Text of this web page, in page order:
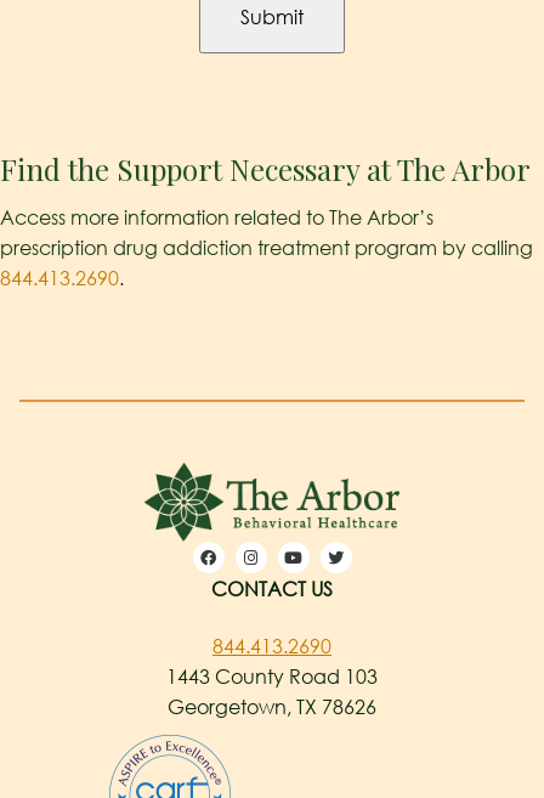
Find the Support Necessary at The Arbor
Access more information related to The Arbor’s
prescription drug addiction treatment program by calling
844.413.2690.
CONTACT US
844.413.2690
1443 County Road 103
Georgetown, TX 78626